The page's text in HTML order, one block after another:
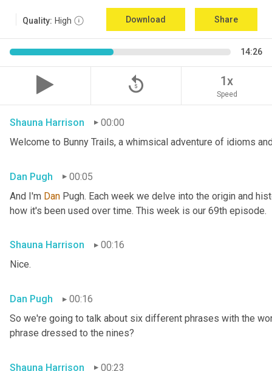
Quality: High Download Share
14:26
replay_5 1x
Speed
Shauna Harrison
00:00
Welcome to Bunny Trails, a whimsical adventure of idioms
Dan Pugh
00:05
And I'm Dan Pugh. Each week we delve into the origin and
how it's been used over time. This week is our 69th episode.
Shauna Harrison
00:16
Nice.
Dan Pugh
00:16
So we're going to talk about six different phrases with the
phrase dressed to the nines?
Shauna Harrison
00:23